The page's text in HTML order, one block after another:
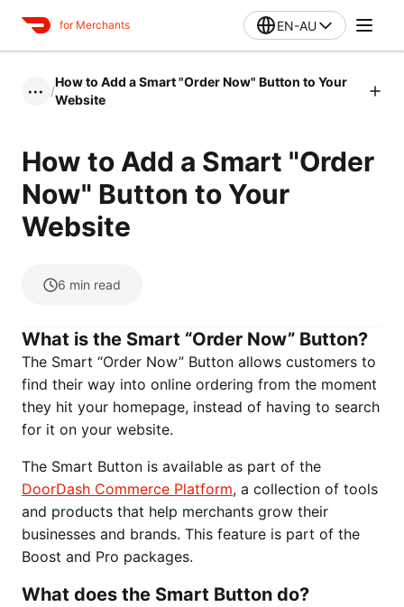
for Merchants EN-AU
••• /
How to Add a Smart "Order Now" Button to Your
Website
How to Add a Smart "Order
Now" Button to Your
Website
6 min read
What is the Smart “Order Now” Button?
The Smart “Order Now” Button allows customers to
find their way into online ordering from the moment
they hit your homepage, instead of having to search
for it on your website.
The Smart Button is available as part of the
DoorDash Commerce Platform, a collection of tools
and products that help merchants grow their
businesses and brands. This feature is part of the
Boost and Pro packages.
What does the Smart Button do?